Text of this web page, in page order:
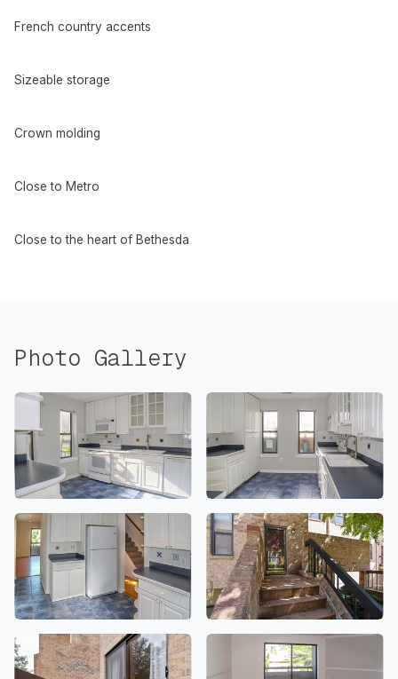
French country accents
Sizeable storage
Crown molding
Close to Metro
Close to the heart of Bethesda
Photo Gallery